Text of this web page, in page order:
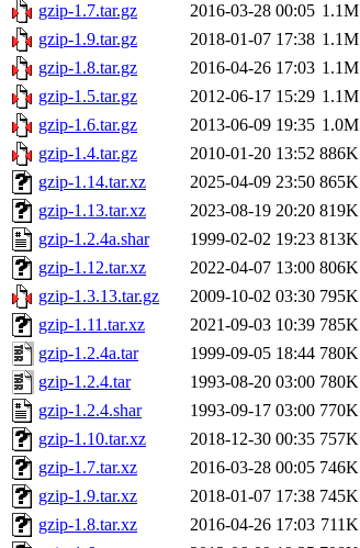
gzip-1.7.tar.gz
2016-03-28 00:05 1.1M
gzip-1.9.tar.gz
2018-01-07 17:38 1.1M
gzip-1.8.tar.gz
2016-04-26 17:03 1.1M
gzip-1.5.tar.gz
2012-06-17 15:29 1.1M
gzip-1.6.tar.gz
2013-06-09 19:35 1.0M
gzip-1.4.tar.gz
2010-01-20 13:52 886K
gzip-1.14.tar.xz
2025-04-09 23:50 865K
gzip-1.13.tar.xz
2023-08-19 20:20 819K
gzip-1.2.4a.shar
1999-02-02 19:23 813K
gzip-1.12.tar.xz
2022-04-07 13:00 806K
gzip-1.3.13.tar.gz
2009-10-02 03:30 795K
gzip-1.11.tar.xz
2021-09-03 10:39 785K
gzip-1.2.4a.tar
1999-09-05 18:44 780K
gzip-1.2.4.tar
1993-08-20 03:00 780K
gzip-1.2.4.shar
1993-09-17 03:00 770K
gzip-1.10.tar.xz
2018-12-30 00:35 757K
gzip-1.7.tar.xz
2016-03-28 00:05 746K
gzip-1.9.tar.xz
2018-01-07 17:38 745K
gzip-1.8.tar.xz
2016-04-26 17:03 711K